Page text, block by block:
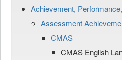
Achievement,
Assessment
CMAS
CMAS English